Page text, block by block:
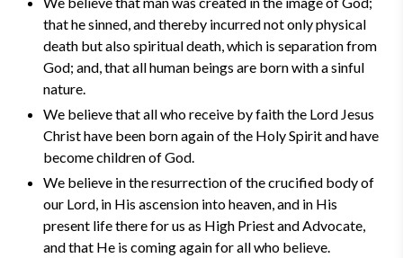
that he sinned, and thereby incurred not only physical
death but also spiritual death, which is separation from
God; and, that all human beings are born with a sinful
nature.
We believe that all who receive by faith the Lord Jesus
Christ have been born again of the Holy Spirit and have
become children of God.
We believe in the resurrection of the crucified body of
our Lord, in His ascension into heaven, and in His
present life there for us as High Priest and Advocate,
and that He is coming again for all who believe.